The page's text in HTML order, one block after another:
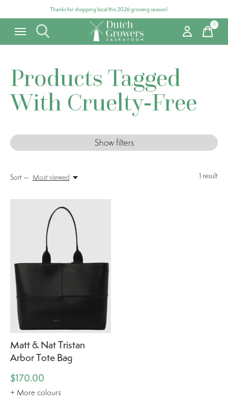
Thanks for shopping local this 2026 growing season!
0items
Products Tagged
With Cruelty-Free
Show filters
1 result
Sort — Most viewed
Matt & Nat Tristan
Arbor Tote Bag
$170.00
+ More colours